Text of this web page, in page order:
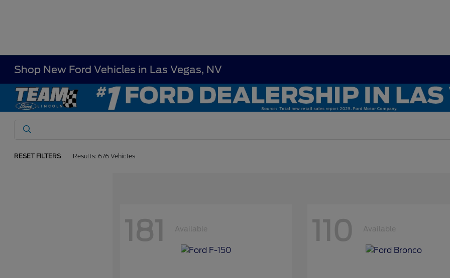
Shop New Ford Vehicles in Las Vegas, NV
RESET FILTERS Results: 676 Vehicles
181 Available 110 Available